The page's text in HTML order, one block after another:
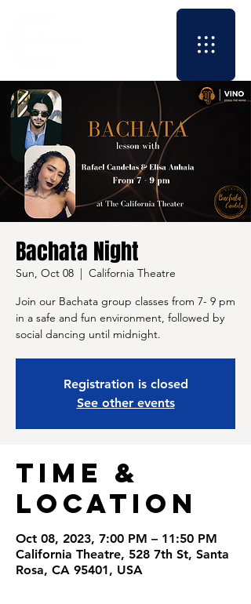
Bachata Night
Sun, Oct 08
  |
California Theatre
Join our Bachata group classes from 7- 9 pm
in a safe and fun environment, followed by
social dancing until midnight.
Registration is closed
See other events
Time &
Location
Oct 08, 2023, 7:00 PM – 11:50 PM
California Theatre, 528 7th St, Santa
Rosa, CA 95401, USA